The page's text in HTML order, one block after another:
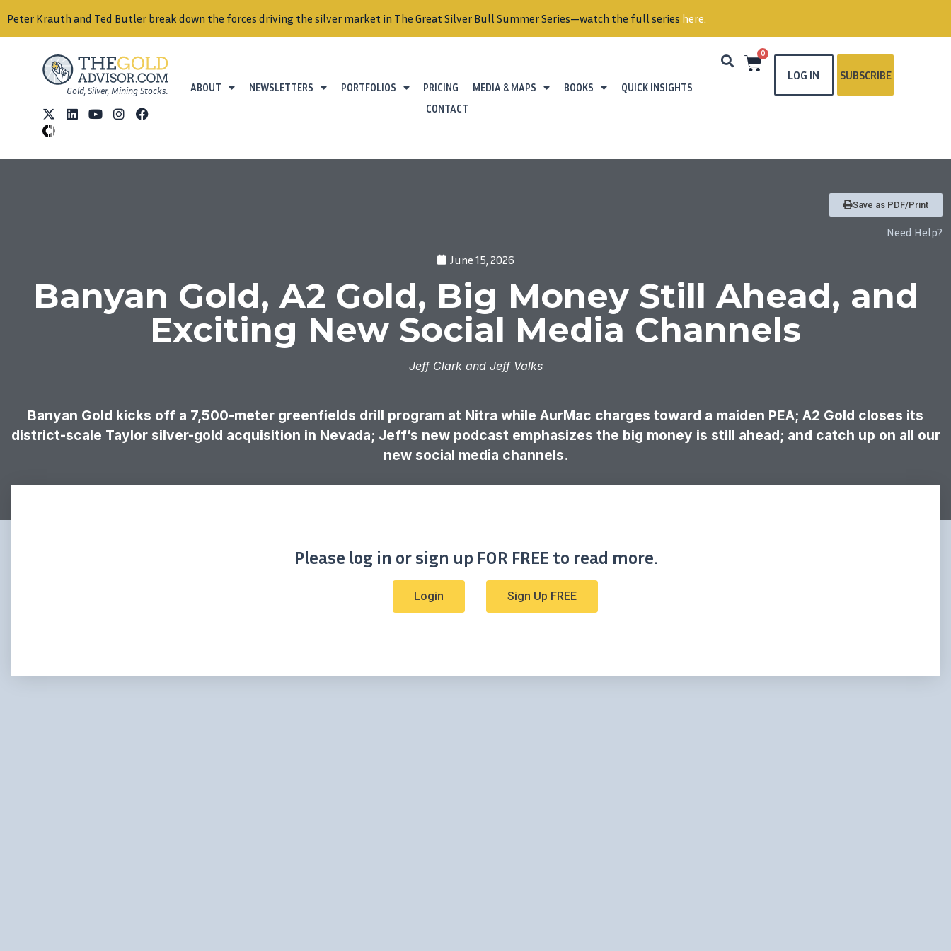
Peter Krauth and Ted Butler break down the forces driving the silver market in The Great Silver Bull Summer Series—watch the full series here.
Gold, Silver, Mining Stocks. ABOUT NEWSLETTERS PORTFOLIOS PRICING MEDIA & MAPS BOOKS
QUICK INSIGHTS
CONTACT
0
LOG IN SUBSCRIBE
Save as PDF/Print
Need Help?
June 15, 2026
Banyan Gold, A2 Gold, Big Money Still Ahead, and
Exciting New Social Media Channels
Jeff Clark and Jeff Valks
Banyan Gold kicks off a 7,500-meter greenfields drill program at Nitra while AurMac charges toward a maiden PEA; A2 Gold closes its
district-scale Taylor silver-gold acquisition in Nevada; Jeff’s new podcast emphasizes the big money is still ahead; and catch up on all our
new social media channels.
Please log in or sign up FOR FREE to read more.
Login Sign Up FREE